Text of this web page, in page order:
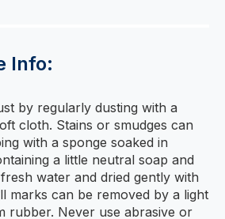
Info:
by regularly dusting with a
cloth. Stains or smudges can
with a sponge soaked in
a little neutral soap and
water and dried gently with
marks can be removed by a light
rubber. Never use abrasive or